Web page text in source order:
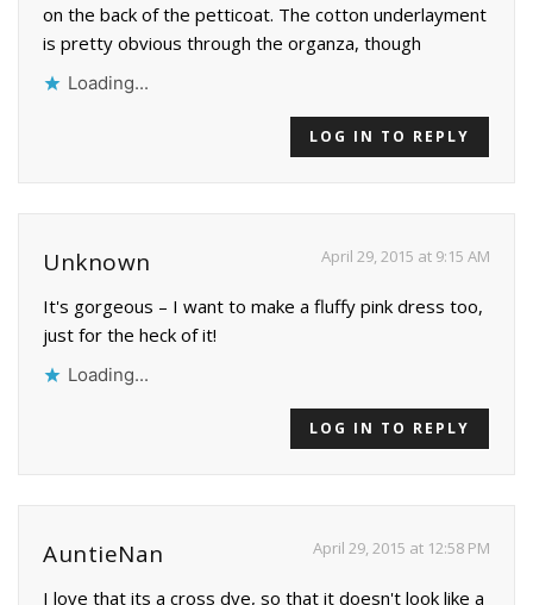
on the back of the petticoat. The cotton underlayment
is pretty obvious through the organza, though
Loading...
LOG IN TO REPLY
Unknown April 29, 2015 at 9:15 AM
It's gorgeous – I want to make a fluffy pink dress too,
just for the heck of it!
Loading...
LOG IN TO REPLY
AuntieNan April 29, 2015 at 12:58 PM
I love that its a cross dye, so that it doesn't look like a